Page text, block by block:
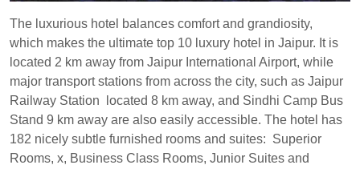
The luxurious hotel balances comfort and grandiosity,
which makes the ultimate top 10 luxury hotel in Jaipur. It is
located 2 km away from Jaipur International Airport, while
major transport stations from across the city, such as Jaipur
Railway Station located 8 km away, and Sindhi Camp Bus
Stand 9 km away are also easily accessible. The hotel has
182 nicely subtle furnished rooms and suites: Superior
Rooms, x, Business Class Rooms, Junior Suites and